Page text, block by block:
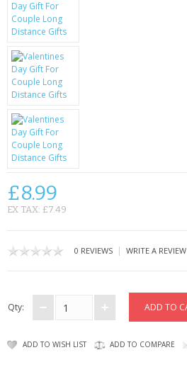
GIFTS & GADGETS
CCTV / SPY CAM
PERFECT PRESENT
LED TORCHES
PERSONAL CARE
CONTACT US
£8.99
EX TAX: £7.49
0 REVIEWS | WRITE A REVIEW
Qty:
ADD TO WISH LIST ADD TO COMPARE